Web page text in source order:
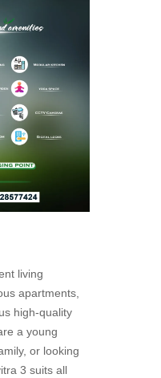
living
apartments,
high-quality
a young
or looking
3 suits all